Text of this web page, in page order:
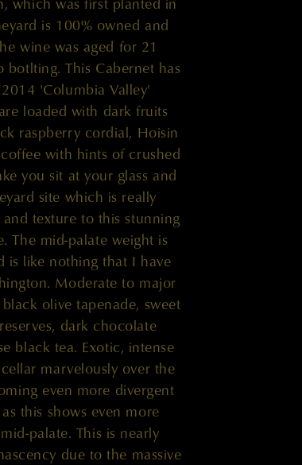
is 100% owned and
wine was aged for 21
This Cabernet has
'Columbia Valley'
loaded with dark fruits
raspberry cordial, Hoisin
with hints of crushed
you sit at your glass and
site which is really
texture to this stunning
The mid-palate weight is
is like nothing that I have
Moderate to major
olive tapenade, sweet
dark chocolate
black tea. Exotic, intense
marvelously over the
even more divergent
this shows even more
palate. This is nearly
due to the massive